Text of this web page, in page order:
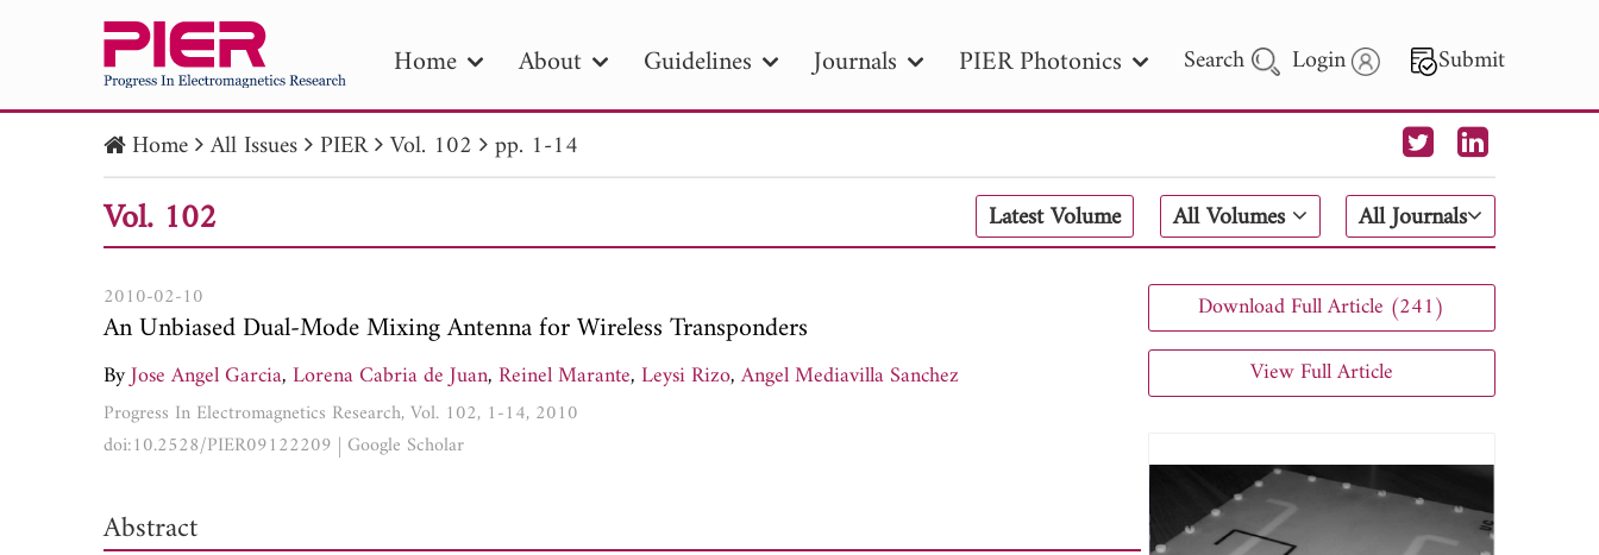
Home About Guidelines Journals PIER Photonics Search Login Submit
PIER PIER B PIER C PIER M
PIER Letters
Publication Date
to Search 2025 - 2026
Home All Issues PIER Vol. 102 pp. 1-14
Vol. 102 Latest Volume All Volumes All Journals
2010-02-10
An Unbiased Dual-Mode Mixing Antenna for Wireless Transponders
ByJose Angel Garcia,Lorena Cabria de Juan,Reinel Marante,Leysi Rizo,Angel Mediavilla Sanchez
Progress In Electromagnetics Research, Vol. 102, 1-14, 2010
doi:10.2528/PIER09122209 | Google Scholar
Abstract
Download Full Article (241)
View Full Article